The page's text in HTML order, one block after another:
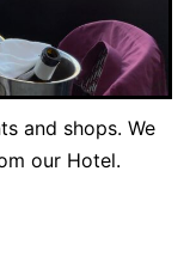
and shops. We
our Hotel.